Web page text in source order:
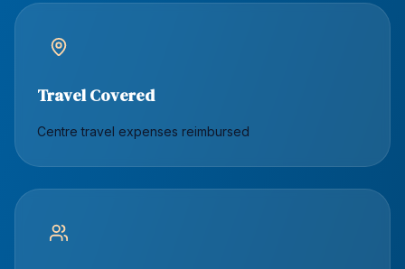
Travel Covered
Centre travel expenses reimbursed